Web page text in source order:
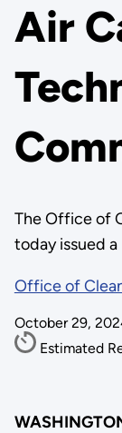
Air
The Office of
today issued
Office of
October 29,
Estimated